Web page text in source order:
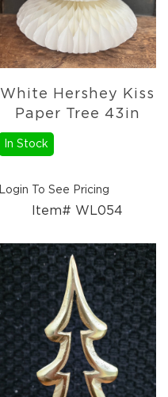
White Hershey Kiss
Paper Tree 43in
In Stock
Login To See Pricing
Item# WL054